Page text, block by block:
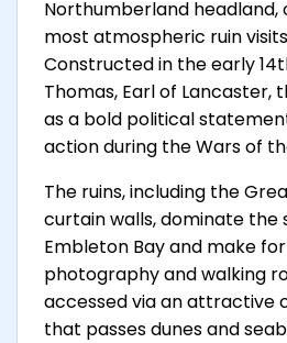
Northumberland
most atmospheric ruin
Constructed in the early
Thomas, Earl of Lancaster,
as a bold political
action during the Wars of
The ruins, including the
curtain walls, dominate the
Embleton Bay and make
photography and walking
accessed via an attractive
that passes dunes and